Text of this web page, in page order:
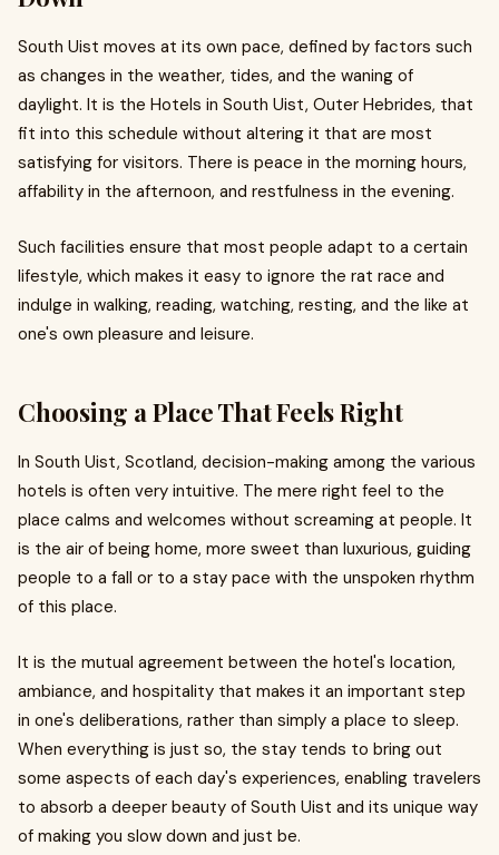
South Uist moves at its own pace, defined by factors such
as changes in the weather, tides, and the waning of
daylight. It is the Hotels in South Uist, Outer Hebrides, that
fit into this schedule without altering it that are most
satisfying for visitors. There is peace in the morning hours,
affability in the afternoon, and restfulness in the evening.
Such facilities ensure that most people adapt to a certain
lifestyle, which makes it easy to ignore the rat race and
indulge in walking, reading, watching, resting, and the like at
one's own pleasure and leisure.
Choosing a Place That Feels Right
In South Uist, Scotland, decision-making among the various
hotels is often very intuitive. The mere right feel to the
place calms and welcomes without screaming at people. It
is the air of being home, more sweet than luxurious, guiding
people to a fall or to a stay pace with the unspoken rhythm
of this place.
It is the mutual agreement between the hotel's location,
ambiance, and hospitality that makes it an important step
in one's deliberations, rather than simply a place to sleep.
When everything is just so, the stay tends to bring out
some aspects of each day's experiences, enabling travelers
to absorb a deeper beauty of South Uist and its unique way
of making you slow down and just be.